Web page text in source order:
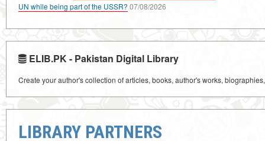
UN while being part of the USSR? 07/08/2026
ELIB.PK - Pakistan Digital Library
Create your author's collection of articles, books, author's works,
LIBRARY PARTNERS